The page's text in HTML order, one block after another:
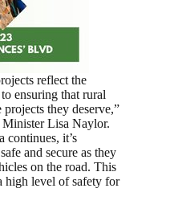
reflect the
ensuring that rural
they deserve,”
Minister Lisa Naylor.
continues, it’s
and secure as they
on the road. This
high level of safety for